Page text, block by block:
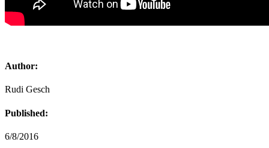
Author:
Rudi Gesch
Published:
6/8/2016